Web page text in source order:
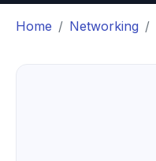
Home Networking